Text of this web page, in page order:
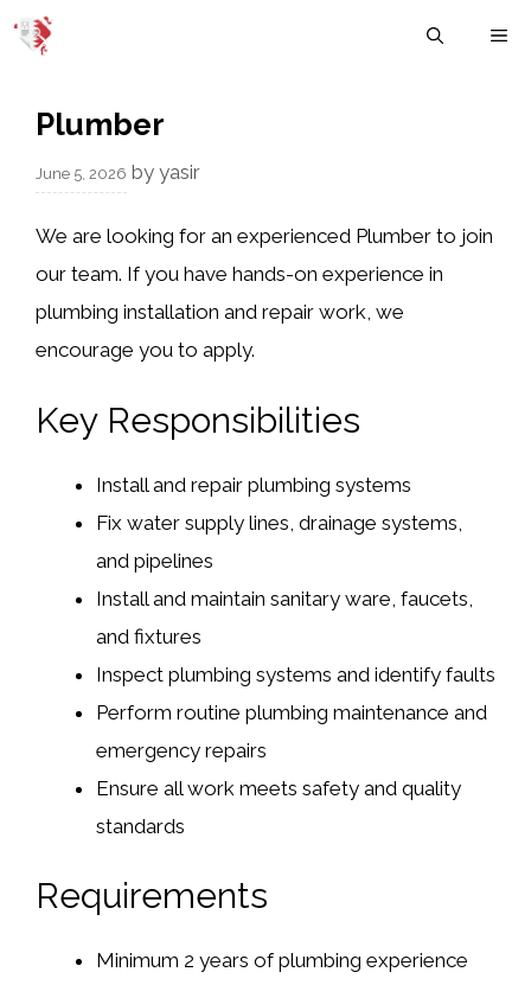
Skip
Plumber
June 5, 2026 by yasir
We are looking for an experienced Plumber to join
our team. If you have hands-on experience in
plumbing installation and repair work, we
encourage you to apply.
Key Responsibilities
Install and repair plumbing systems
Fix water supply lines, drainage systems,
and pipelines
Install and maintain sanitary ware, faucets,
and fixtures
Inspect plumbing systems and identify faults
Perform routine plumbing maintenance and
emergency repairs
Ensure all work meets safety and quality
standards
Requirements
Minimum 2 years of plumbing experience